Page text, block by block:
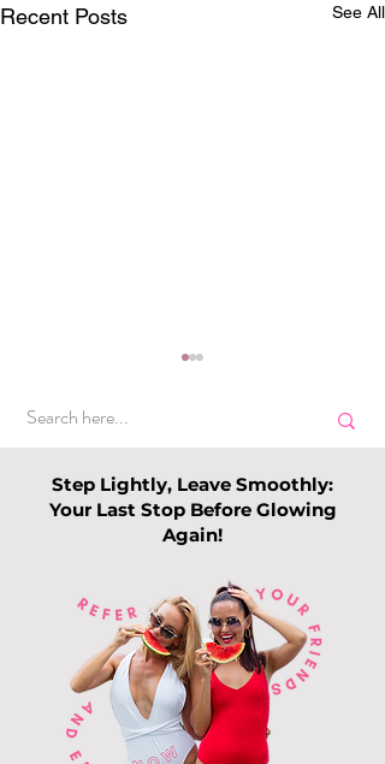
Recent Posts See All
Top Slimming
Services in Singapore:
Guide to Slimming
Trends this 202
Step Lightly, Leave Smoothly:
Your Last Stop Before Glowing
Again!